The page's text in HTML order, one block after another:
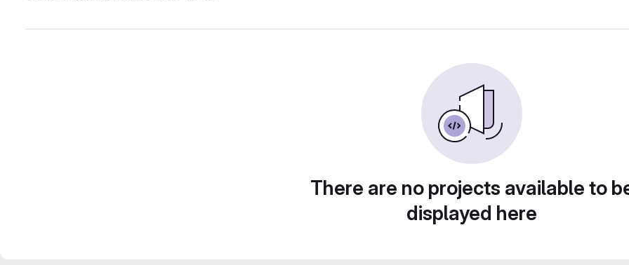
There are no projects available to
displayed here